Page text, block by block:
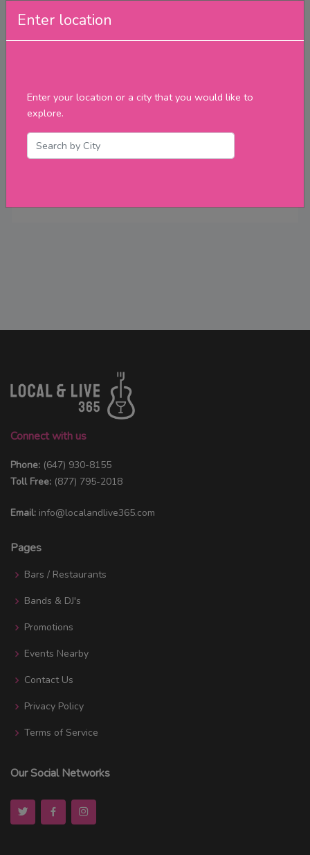
Enter location
Enter your location or a city that you would like to
explore.
Reviews
Connect with us
Phone: (647) 930-8155
Toll Free: (877) 795-2018
Email: info@localandlive365.com
Pages
Bars / Restaurants
Bands & DJ's
Promotions
Events Nearby
Contact Us
Privacy Policy
Terms of Service
Our Social Networks